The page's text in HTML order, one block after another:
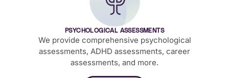
PSYCHOLOGICAL ASSESSMENTS
We provide comprehensive psychological
assessments, ADHD assessments, career
assessments, and more.